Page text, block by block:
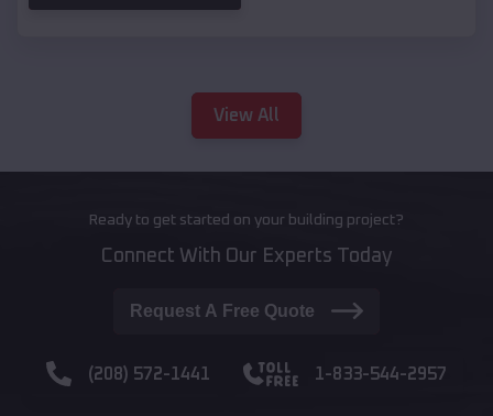
View All
Ready to get started on your building project?
Connect With Our Experts Today
Request A Free Quote
(208) 572-1441 1-833-544-2957